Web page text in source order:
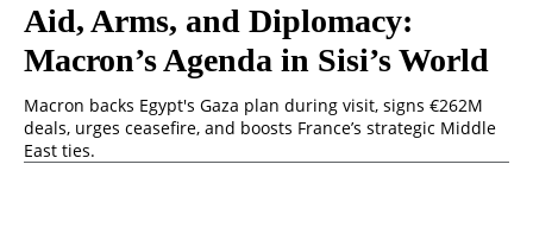
Aid, Arms, and Diplomacy:
Macron’s Agenda in Sisi’s World
Macron backs Egypt's Gaza plan during visit, signs €262M
deals, urges ceasefire, and boosts France’s strategic Middle
East ties.